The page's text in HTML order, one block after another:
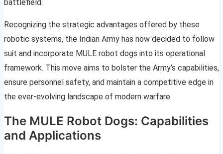
battlefield.
Recognizing the strategic advantages offered by these
robotic systems, the Indian Army has now decided to follow
suit and incorporate MULE robot dogs into its operational
framework. This move aims to bolster the Army’s capabilities,
ensure personnel safety, and maintain a competitive edge in
the ever-evolving landscape of modern warfare.
The MULE Robot Dogs: Capabilities
and Applications